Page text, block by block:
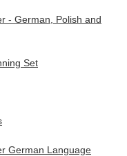
- German, Polish and
Set
German Language